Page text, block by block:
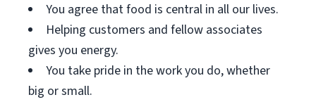
You agree that food is central in all our lives.
Helping customers and fellow associates
gives you energy.
You take pride in the work you do, whether
big or small.